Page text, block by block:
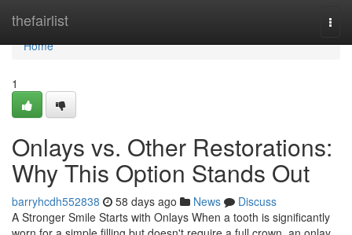
thefairlist
Home
Home
1
Onlays vs. Other Restorations:
Why This Option Stands Out
barryhcdh552838 58 days ago News
Discuss
A Stronger Smile Starts with Onlays When a tooth is significantly